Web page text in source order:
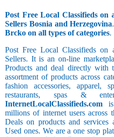
Post Free Local Classifieds
Sellers Bosnia and Herzegovina
Brcko on all types of categories.
Post Free Local Classifieds
Sellers. It is an on-line
Products and deal directly with
assortment of products across
fashion accessories, apparel,
restaurants, spas &
InternetLocalClassifieds.com
millions of internet users across
Deals on products and
Used ones. We are a one stop